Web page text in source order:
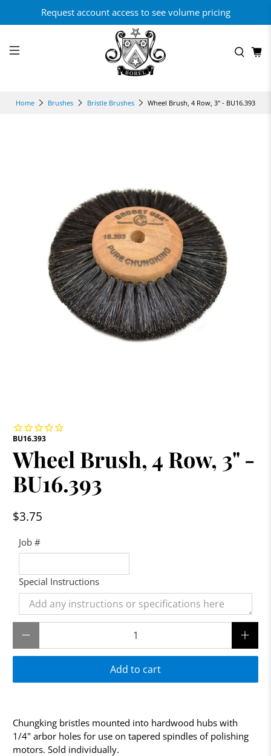
Request account access to see volume pricing
Home Brushes Bristle Brushes Wheel Brush, 4 Row, 3" - BU16.393
BU16.393
Wheel Brush, 4 Row, 3" -
BU16.393
$3.75
Job #
Special Instructions
Add to cart
Chungking bristles mounted into hardwood hubs with
1/4" arbor holes for use on tapered spindles of polishing
motors. Sold individually.